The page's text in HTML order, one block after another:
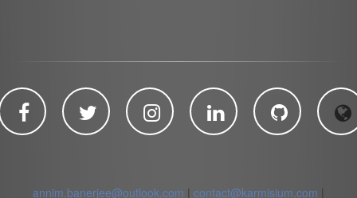
annim.banerjee@outlook.com | contact@karmisium.com |